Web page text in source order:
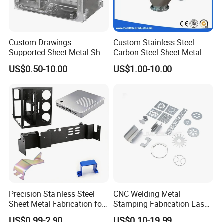
Custom Drawings
Supported Sheet Metal Shell
for Intelligent Robot Control
Hardware Housing Sell
US$0.50-10.00
Custom Stainless Steel
Carbon Steel Sheet Metal
Bending Welding
Fabrication Parts
US$1.00-10.00
Precision Stainless Steel
Sheet Metal Fabrication for
Custom Metal Components
CNC Welding Metal
Stamping Fabrication Laser
Cutting Parts Service